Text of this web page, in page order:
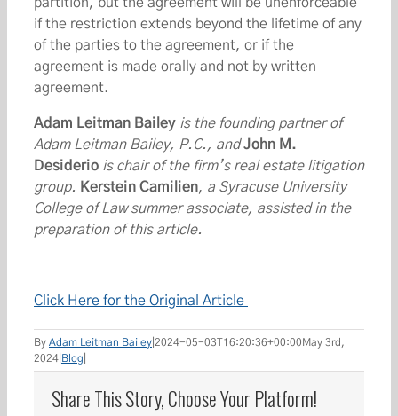
if the restriction extends beyond the lifetime of any
of the parties to the agreement, or if the
agreement is made orally and not by written
agreement.
Adam Leitman Bailey is the founding partner of
Adam Leitman Bailey, P.C., andJohn M.
Desiderio is chair of the firm’s real estate litigation
group. Kerstein Camilien, a Syracuse University
College of Law summer associate, assisted in the
preparation of this article.
Click Here for the Original Article
By Adam Leitman Bailey 2024-05-03T16:20:36+00:00May 3rd,
2024 Blog
Share This Story, Choose Your Platform!